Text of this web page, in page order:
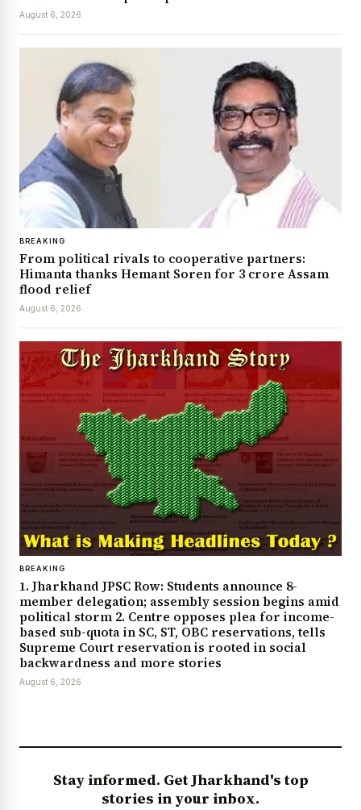
August 6, 2026
BREAKING
From political rivals to cooperative partners:
Himanta thanks Hemant Soren for ₹3 crore Assam
flood relief
August 6, 2026
BREAKING
1. Jharkhand JPSC Row: Students announce 8-
member delegation; assembly session begins amid
political storm 2. Centre opposes plea for income-
based sub-quota in SC, ST, OBC reservations, tells
Supreme Court reservation is rooted in social
backwardness and more stories
August 6, 2026
Stay informed. Get Jharkhand's top
stories in your inbox.